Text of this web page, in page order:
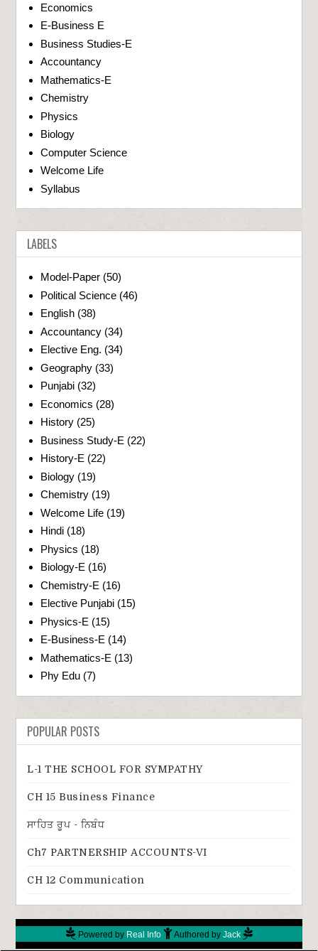
Economics
E-Business E
Business Studies-E
Accountancy
Mathematics-E
Chemistry
Physics
Biology
Computer Science
Welcome Life
Syllabus
LABELS
Model-Paper (50)
Political Science (46)
English (38)
Accountancy (34)
Elective Eng. (34)
Geography (33)
Punjabi (32)
Economics (28)
History (25)
Business Study-E (22)
History-E (22)
Biology (19)
Chemistry (19)
Welcome Life (19)
Hindi (18)
Physics (18)
Biology-E (16)
Chemistry-E (16)
Elective Punjabi (15)
Physics-E (15)
E-Business-E (14)
Mathematics-E (13)
Phy Edu (7)
POPULAR POSTS
L-1 THE SCHOOL FOR SYMPATHY
CH 15 Business Finance
ਸਾਹਿਤ ਰੂਪ - ਨਿਬੰਧ
Ch7 PARTNERSHIP ACCOUNTS-VI
CH 12 Communication
Powered by Real Info Authored by Jack